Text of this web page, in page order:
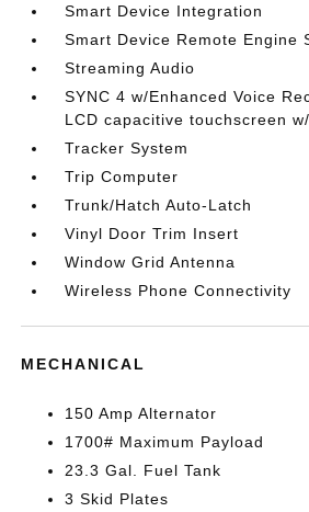
Smart Device Integration
Smart Device Remote Engine
Streaming Audio
SYNC 4 w/Enhanced Voice
LCD capacitive touchscreen
Tracker System
Trip Computer
Trunk/Hatch Auto-Latch
Vinyl Door Trim Insert
Window Grid Antenna
Wireless Phone Connectivity
MECHANICAL
150 Amp Alternator
1700# Maximum Payload
23.3 Gal. Fuel Tank
3 Skid Plates